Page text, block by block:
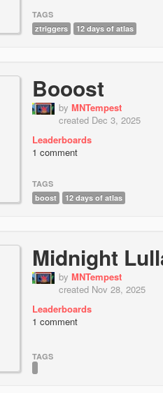
TAGS
ztriggers
12 days of atlas
Booost
by MNTempest
created Dec 3, 2025
Leaderboards
1 comment
TAGS
boost
12 days of atlas
Midnight
by MNTempest
created Nov 28, 2025
Leaderboards
1 comment
TAGS